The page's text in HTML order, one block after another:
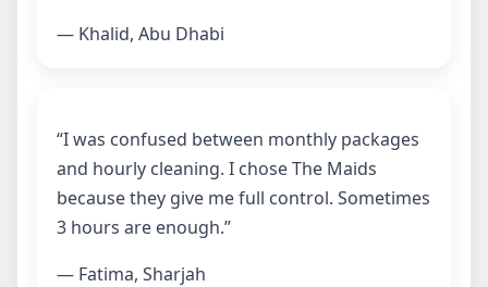
— Khalid, Abu Dhabi
“I was confused between monthly packages
and hourly cleaning. I chose The Maids
because they give me full control. Sometimes
3 hours are enough.”
— Fatima, Sharjah